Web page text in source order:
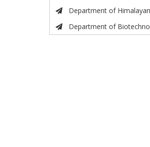
Department of
Department of